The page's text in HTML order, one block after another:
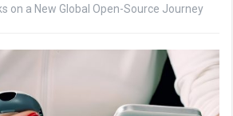
on a New Global Open-Source Journey